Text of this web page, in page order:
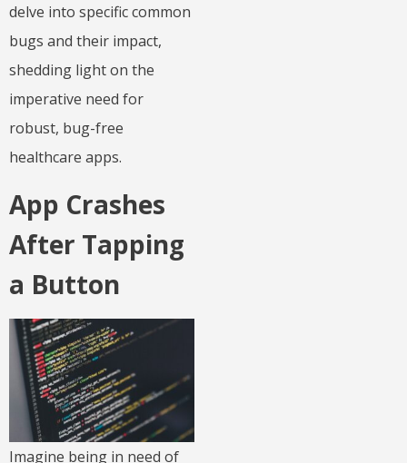
delve into specific common
bugs and their impact,
shedding light on the
imperative need for
robust, bug-free
healthcare apps.
App Crashes
After Tapping
a Button
Imagine being in need of